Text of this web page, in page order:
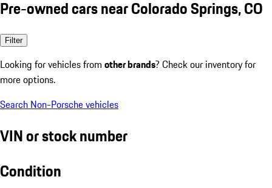
Pre-owned cars near Colorado Springs, CO
Filter
Looking for vehicles from other brands? Check our inventory for
more options.
Search Non-Porsche vehicles
VIN or stock number
Condition